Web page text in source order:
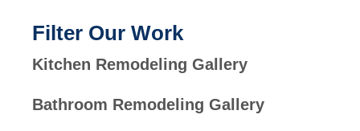
Filter Our Work
Kitchen Remodeling Gallery
Bathroom Remodeling Gallery